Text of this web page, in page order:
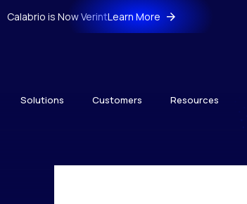
Calabrio is Now VerintLearn More
Solutions Customers Resources